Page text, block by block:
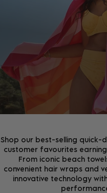
JOIN THE
Join the D&B
first order, whilst being
arrivals, exclusive offers
Shop our best-selling quick-
customer favourites
From iconic beach
convenient hair wraps and
innovative technology